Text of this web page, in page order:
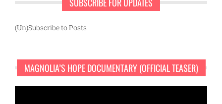
SUBSCRIBE FOR UPDATES
(Un)Subscribe to Posts
MAGNOLIA’S HOPE DOCUMENTARY (OFFICIAL TEASER)